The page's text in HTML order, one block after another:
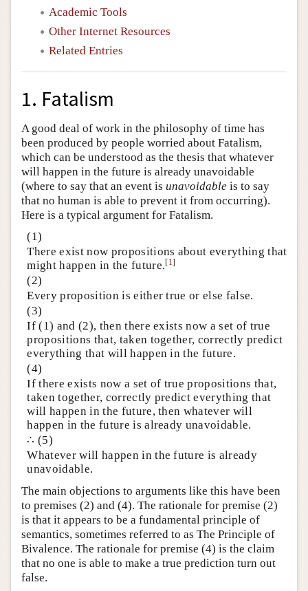
Academic Tools
Other Internet Resources
Related Entries
1. Fatalism
A good deal of work in the philosophy of time has
been produced by people worried about Fatalism,
which can be understood as the thesis that whatever
will happen in the future is already unavoidable
(where to say that an event is unavoidable is to say
that no human is able to prevent it from occurring).
Here is a typical argument for Fatalism.
(1)
There exist now propositions about everything that
might happen in the future.[1]
(2)
Every proposition is either true or else false.
(3)
If (1) and (2), then there exists now a set of true
propositions that, taken together, correctly predict
everything that will happen in the future.
(4)
If there exists now a set of true propositions that,
taken together, correctly predict everything that
will happen in the future, then whatever will
happen in the future is already unavoidable.
∴ (5)
Whatever will happen in the future is already
unavoidable.
The main objections to arguments like this have been
to premises (2) and (4). The rationale for premise (2)
is that it appears to be a fundamental principle of
semantics, sometimes referred to as The Principle of
Bivalence. The rationale for premise (4) is the claim
that no one is able to make a true prediction turn out
false.